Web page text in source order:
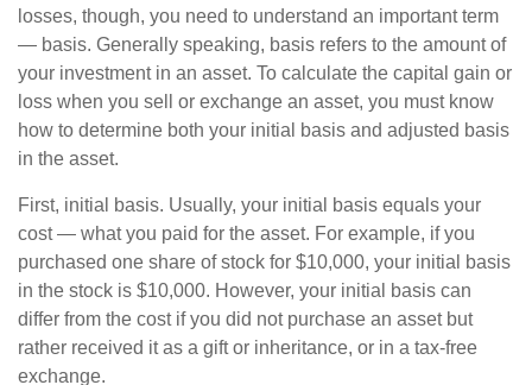
losses, though, you need to understand an important term
— basis. Generally speaking, basis refers to the amount of
your investment in an asset. To calculate the capital gain or
loss when you sell or exchange an asset, you must know
how to determine both your initial basis and adjusted basis
in the asset.
First, initial basis. Usually, your initial basis equals your
cost — what you paid for the asset. For example, if you
purchased one share of stock for $10,000, your initial basis
in the stock is $10,000. However, your initial basis can
differ from the cost if you did not purchase an asset but
rather received it as a gift or inheritance, or in a tax-free
exchange.